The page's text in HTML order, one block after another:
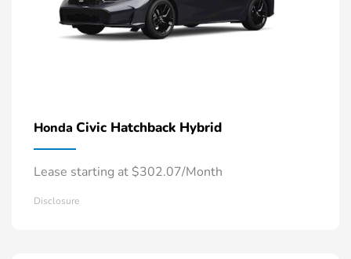
Honda Civic Hatchback Hybrid
Lease starting at $302.07/Month
Disclosure